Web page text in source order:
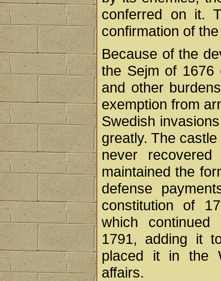
conferred on it.
confirmation of
Because of the
the Sejm of 1676
and other
exemption from
Swedish
greatly. The
never
maintained the
defense
constitution of
which continued
1791, adding it
placed it in the
affairs.